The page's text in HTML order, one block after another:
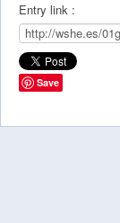
Entry link :
Save